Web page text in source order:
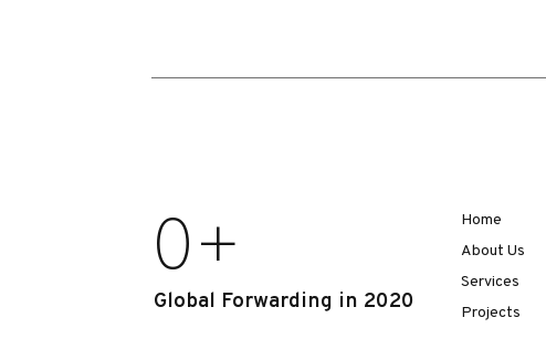
Global Forwarding in 2020
0+
Home
About Us
Services
Projects